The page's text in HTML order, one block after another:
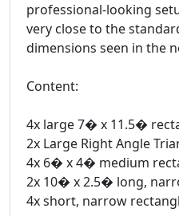
professional-looking
very close to the
dimensions seen in the
Content:
4x large 7� x 11.5�
2x Large Right Angle
4x 6� x 4� medium
2x 10� x 2.5� long,
4x short, narrow